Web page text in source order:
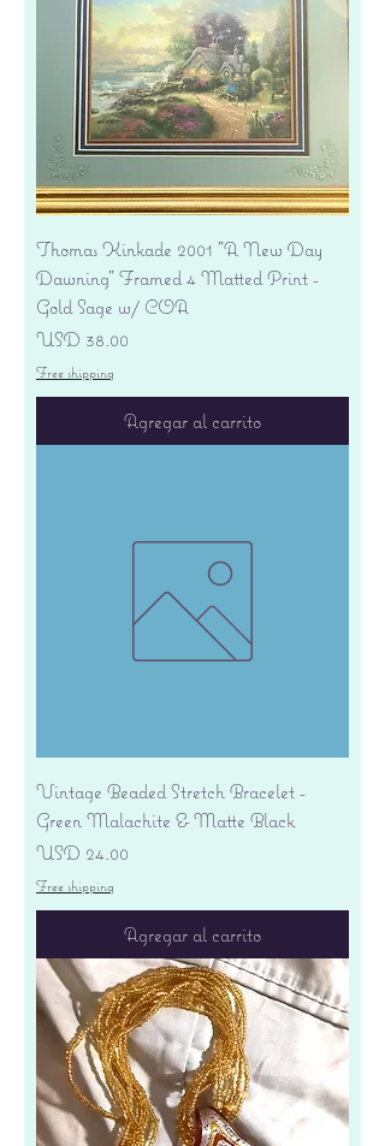
Thomas Kinkade 2001 "A New Day
Dawning" Framed 4 Matted Print -
Gold Sage w/ COA
Precio
USD 38.00
Free shipping
Agregar al carrito
Vintage Beaded Stretch Bracelet -
Green Malachite & Matte Black
Precio
USD 24.00
Free shipping
Agregar al carrito